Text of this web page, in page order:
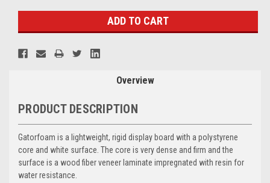
Overview
PRODUCT DESCRIPTION
Gatorfoam is a lightweight, rigid display board with a polystyrene
core and white surface. The core is very dense and firm and the
surface is a wood fiber veneer laminate impregnated with resin for
water resistance.